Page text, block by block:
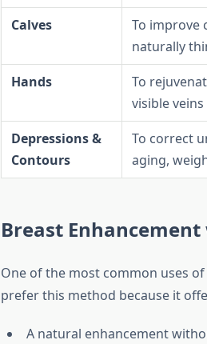
Calves
To improve
naturally
Hands
To
visible
Depressions &
Contours
To correct
aging,
Breast
One of the most common uses
prefer this method because it
A natural enhancement